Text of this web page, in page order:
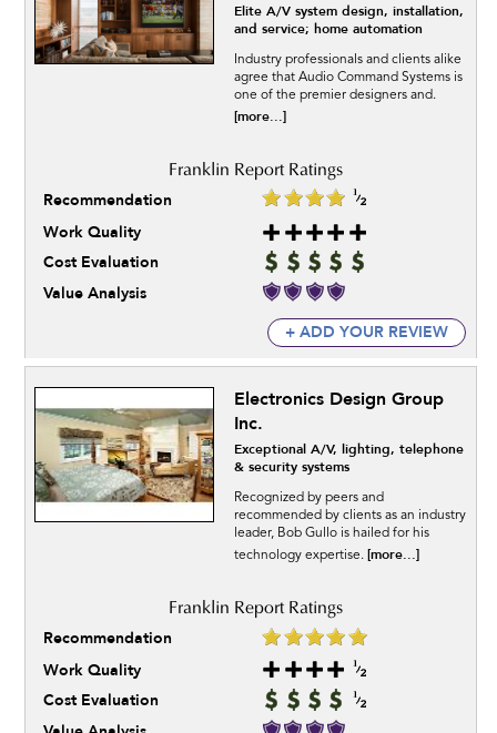
Elite A/V system design, installation,
and service; home automation
Industry professionals and clients alike
agree that Audio Command Systems is
one of the premier designers and.
[more...]
Recommendation
Work Quality
Cost Evaluation
Value Analysis
+ ADD YOUR REVIEW
Electronics Design Group
Inc.
Exceptional A/V, lighting, telephone
& security systems
Recognized by peers and
recommended by clients as an industry
leader, Bob Gullo is hailed for his
technology expertise. [more...]
Recommendation
Work Quality
Cost Evaluation